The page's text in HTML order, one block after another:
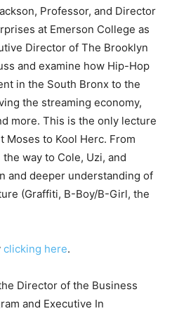
Professor, and Director
at Emerson College as
Director of The Brooklyn
and examine how Hip-Hop
in the South Bronx to the
the streaming economy,
more. This is the only lecture
Moses to Kool Herc. From
way to Cole, Uzi, and
and deeper understanding of
(Graffiti, B-Boy/B-Girl, the
clicking here.
Director of the Business
and Executive In